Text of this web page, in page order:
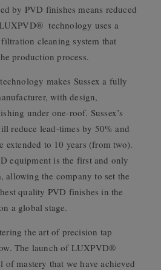
by PVD finishes means reduced
technology uses a
cleaning system that
production process.
makes Sussex a fully
with design,
under one-roof. Sussex’s
reduce lead-times by 50% and
extended to 10 years (from two).
equipment is the first and only
the company to set the
quality PVD finishes in the
a global stage.
the art of precision tap
The launch of LUXPVD®
of mastery that we have achieved